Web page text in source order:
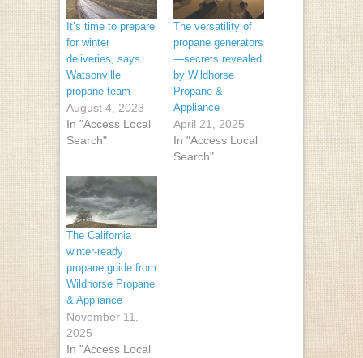
It’s time to prepare
for winter
deliveries, says
Watsonville
propane team
August 4, 2023
In "Access Local
Search"
The versatility of
propane generators
—secrets revealed
by Wildhorse
Propane &
Appliance
April 21, 2025
In "Access Local
Search"
The California
winter-ready
propane guide from
Wildhorse Propane
& Appliance
November 11,
2025
In "Access Local